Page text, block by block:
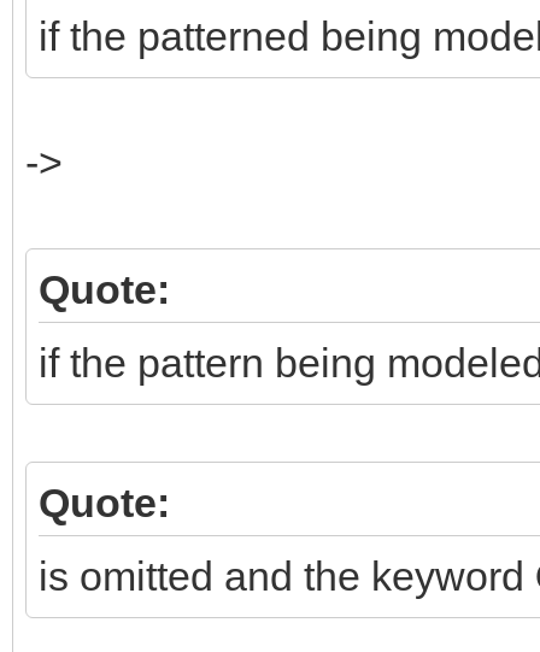
if the patterned being
->
Quote:
if the pattern being
Quote:
is omitted and the keyword